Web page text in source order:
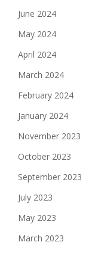
June 2024
May 2024
April 2024
March 2024
February 2024
January 2024
November 2023
October 2023
September 2023
July 2023
May 2023
March 2023